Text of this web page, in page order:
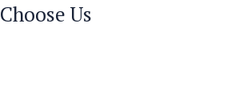
Choose Us